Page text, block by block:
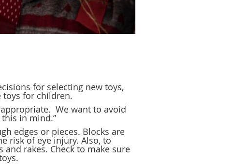
for selecting new toys,
toys for children.
We want to avoid
in mind.”
edges or pieces. Blocks are
risk of eye injury. Also, to
rakes. Check to make sure